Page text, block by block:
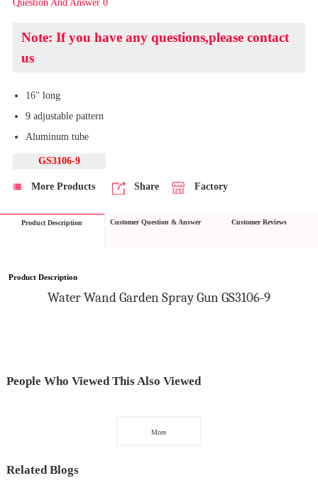
Note: If you have any questions,please contact
us
16'' long
9 adjustable pattern
Aluminum tube
GS3106-9
More Products Share Factory
Product Description Customer Question & Answer Customer Reviews
Product Description
Water Wand Garden Spray Gun GS3106-9
People Who Viewed This Also Viewed
More
Related Blogs